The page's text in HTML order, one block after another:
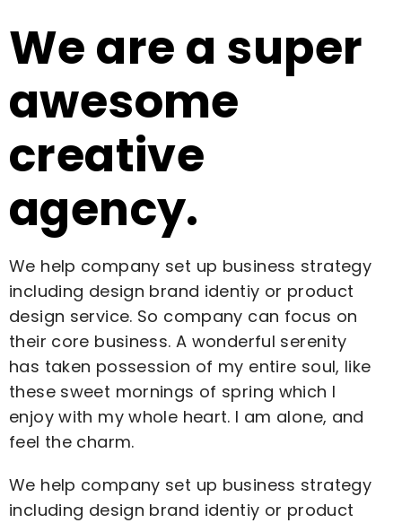
We are a super
awesome
creative
agency.
We help company set up business strategy
including design brand identiy or product
design service. So company can focus on
their core business. A wonderful serenity
has taken possession of my entire soul, like
these sweet mornings of spring which I
enjoy with my whole heart. I am alone, and
feel the charm.
We help company set up business strategy
including design brand identiy or product